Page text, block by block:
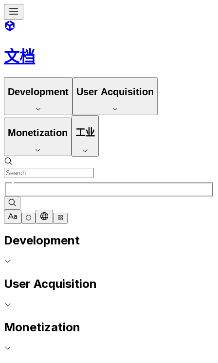
文档
Development User Acquisition
Monetization 工业
Development
User Acquisition
Monetization